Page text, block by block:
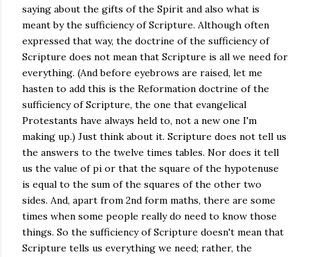
saying about the gifts of the Spirit and also what is
meant by the sufficiency of Scripture. Although often
expressed that way, the doctrine of the sufficiency of
Scripture does not mean that Scripture is all we need for
everything. (And before eyebrows are raised, let me
hasten to add this is the Reformation doctrine of the
sufficiency of Scripture, the one that evangelical
Protestants have always held to, not a new one I'm
making up.) Just think about it. Scripture does not tell us
the answers to the twelve times tables. Nor does it tell
us the value of pi or that the square of the hypotenuse
is equal to the sum of the squares of the other two
sides. And, apart from 2nd form maths, there are some
times when some people really do need to know those
things. So the sufficiency of Scripture doesn't mean that
Scripture tells us everything we need; rather, the